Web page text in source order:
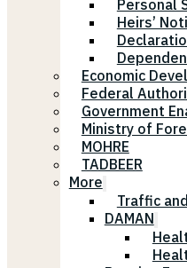
Personal
Heirs’
Economic
Federal
Government
Ministry of
MOHRE
TADBEER
More
Traffic
DAMAN